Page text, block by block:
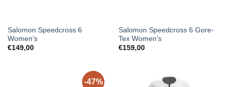
Salomon Speedcross 6
Women’s
€149,00
Salomon Speedcross 6 Gore-
Tex Women’s
€159,00
-47%